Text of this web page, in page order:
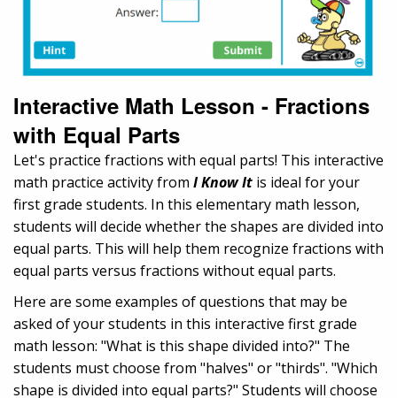
Interactive Math Lesson - Fractions
with Equal Parts
Let's practice fractions with equal parts! This interactive
math practice activity from I Know It is ideal for your
first grade students. In this elementary math lesson,
students will decide whether the shapes are divided into
equal parts. This will help them recognize fractions with
equal parts versus fractions without equal parts.
Here are some examples of questions that may be
asked of your students in this interactive first grade
math lesson: "What is this shape divided into?" The
students must choose from "halves" or "thirds". "Which
shape is divided into equal parts?" Students will choose